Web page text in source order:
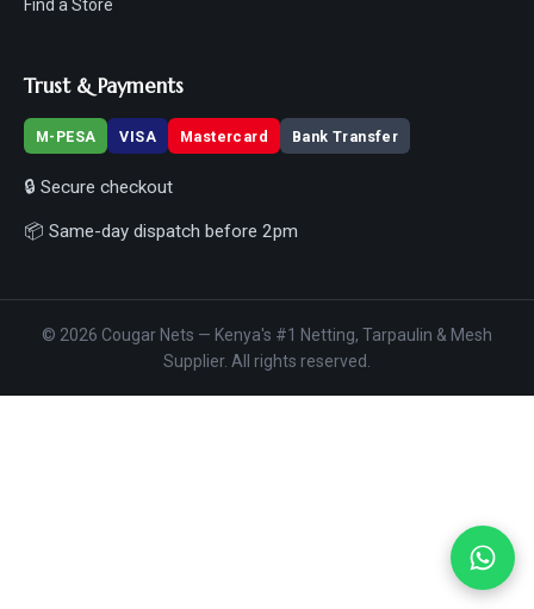
Find a Store
Trust & Payments
M-PESA VISA Mastercard Bank Transfer
🔒 Secure checkout
📦 Same-day dispatch before 2pm
© 2026 Cougar Nets — Kenya's #1 Netting, Tarpaulin & Mesh
Supplier. All rights reserved.